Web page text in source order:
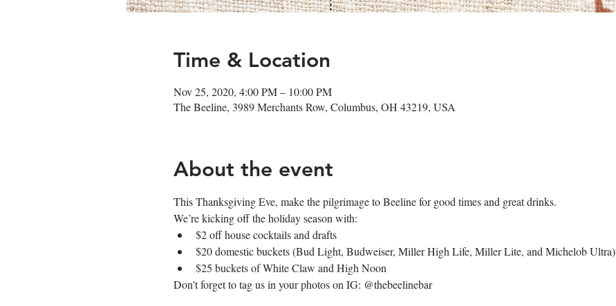
Time & Location
Nov 25, 2020, 4:00 PM – 10:00 PM
The Beeline, 3989 Merchants Row, Columbus, OH 43219, USA
About the event
This Thanksgiving Eve, make the pilgrimage to Beeline for good times and great drinks.
We’re kicking off the holiday season with:
$2 off house cocktails and drafts
$20 domestic buckets (Bud Light, Budweiser, Miller High Life, Miller Lite, and Michelob Ultra)
$25 buckets of White Claw and High Noon
Don't forget to tag us in your photos on IG: @thebeelinebar